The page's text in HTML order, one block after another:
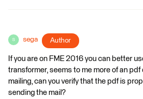
S sega Author
If you are on FME 2016 you can better
transformer, seems to me more of an
mailing, can you verify that the pdf is
sending the mail?